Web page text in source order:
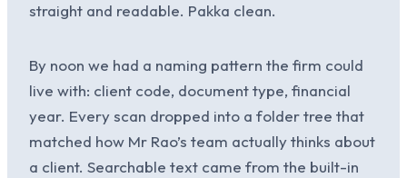
straight and readable. Pakka clean.
By noon we had a naming pattern the firm could
live with: client code, document type, financial
year. Every scan dropped into a folder tree that
matched how Mr Rao’s team actually thinks about
a client. Searchable text came from the built-in